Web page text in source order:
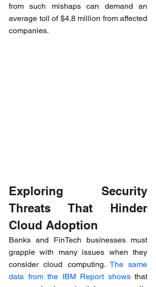
from such mishaps can demand an
average toll of $4.8 million from affected
companies.
Exploring Security
Threats That Hinder
Cloud Adoption
Banks and FinTech businesses must
grapple with many issues when they
consider cloud computing. The same
data from the IBM Report shows that